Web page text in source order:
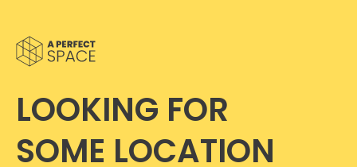
LOOKING FOR
SOME LOCATION